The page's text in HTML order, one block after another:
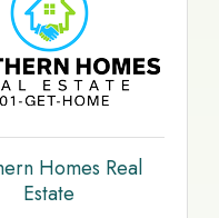
Homes Real
Estate